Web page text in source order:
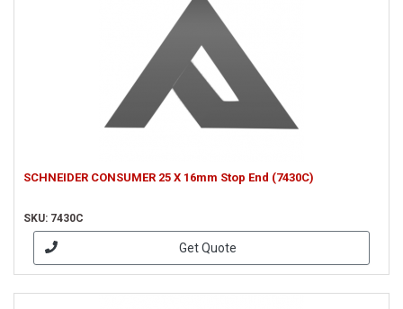
SCHNEIDER CONSUMER 25 X 16mm Stop End (7430C)
SKU: 7430C
Get Quote